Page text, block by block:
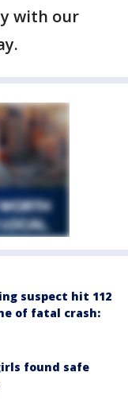
with our
suspect hit 112
of fatal crash:
found safe